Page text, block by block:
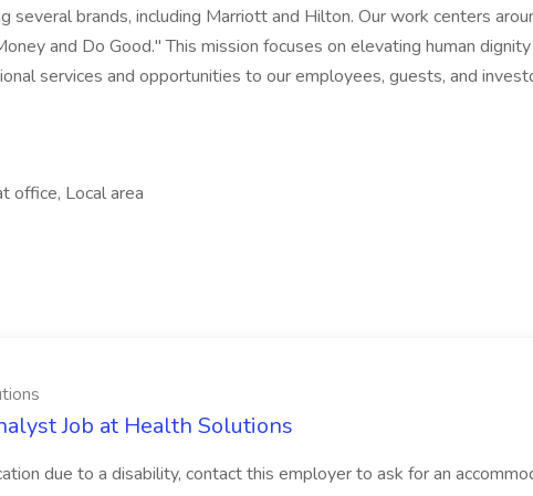
several brands, including Marriott and Hilton. Our work centers
and Do Good." This mission focuses on elevating human
services and opportunities to our employees, guests, and
office, Local area
Job at Health Solutions
due to a disability, contact this employer to ask for an